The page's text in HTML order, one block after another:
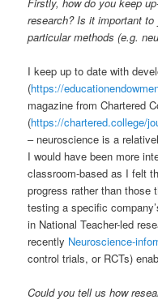
research? Is it important
particular methods (e.g.
I keep up to date with
(https://
magazine from Chartered
(https://chartered.college/
– neuroscience is a
I would have been more
classroom-based as I felt
progress rather than those
testing a specific
in National Teacher-led
recently Neuroscience-
control trials, or RCTs)
Could you tell us how